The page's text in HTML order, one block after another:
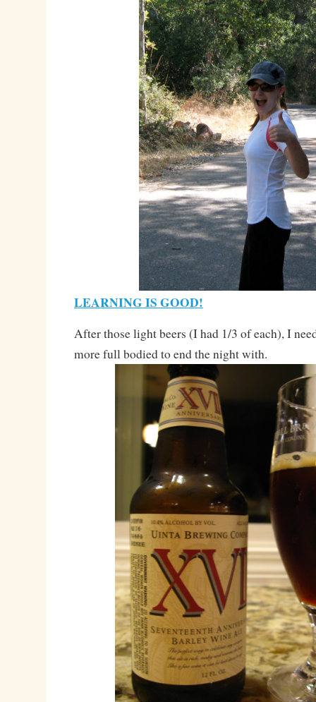
LEARNING IS GOOD!
After those light beers (I had 1/3 of each), I
more full bodied to end the night with.